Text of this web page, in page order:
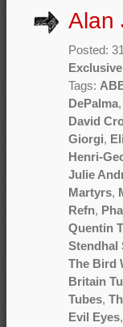
Alan
Posted:
Exclusive
Tags:
DePalma
David
Giorgi,
Henri-
Julie
Martyrs,
Refn,
Quentin
Stendhal
The Bird
Britain
Tubes,
Evil Eyes